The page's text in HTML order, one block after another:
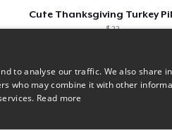
$ 22
to analyse our traffic. We also share
who may combine it with other
Read more